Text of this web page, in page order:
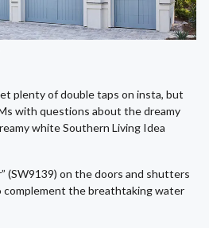
plenty of double taps on insta, but
with questions about the dreamy
white Southern Living Idea
(SW9139) on the doors and shutters
the breathtaking water